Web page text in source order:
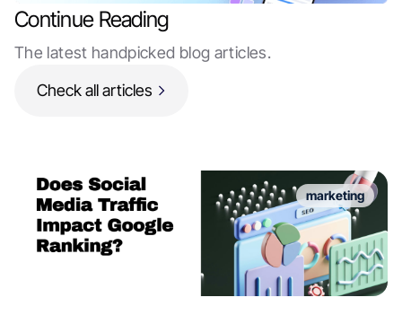
Continue Reading
The latest handpicked blog articles.
Check all articles
marketing